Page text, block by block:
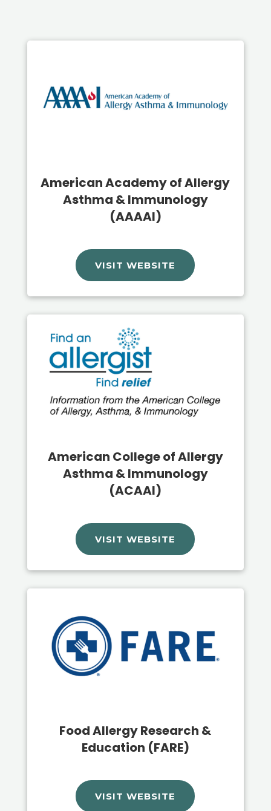
American Academy of Allergy
Asthma & Immunology
(AAAAI)
VISIT WEBSITE
American College of Allergy
Asthma & Immunology
(ACAAI)
VISIT WEBSITE
Food Allergy Research &
Education (FARE)
VISIT WEBSITE